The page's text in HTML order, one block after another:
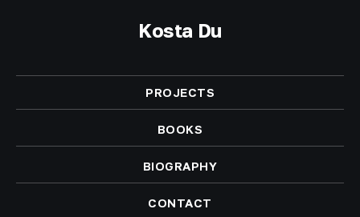
Kosta Du
PROJECTS
BOOKS
BIOGRAPHY
CONTACT